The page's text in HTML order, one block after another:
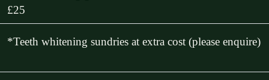
£25
*Teeth whitening sundries at extra cost (please enquire)